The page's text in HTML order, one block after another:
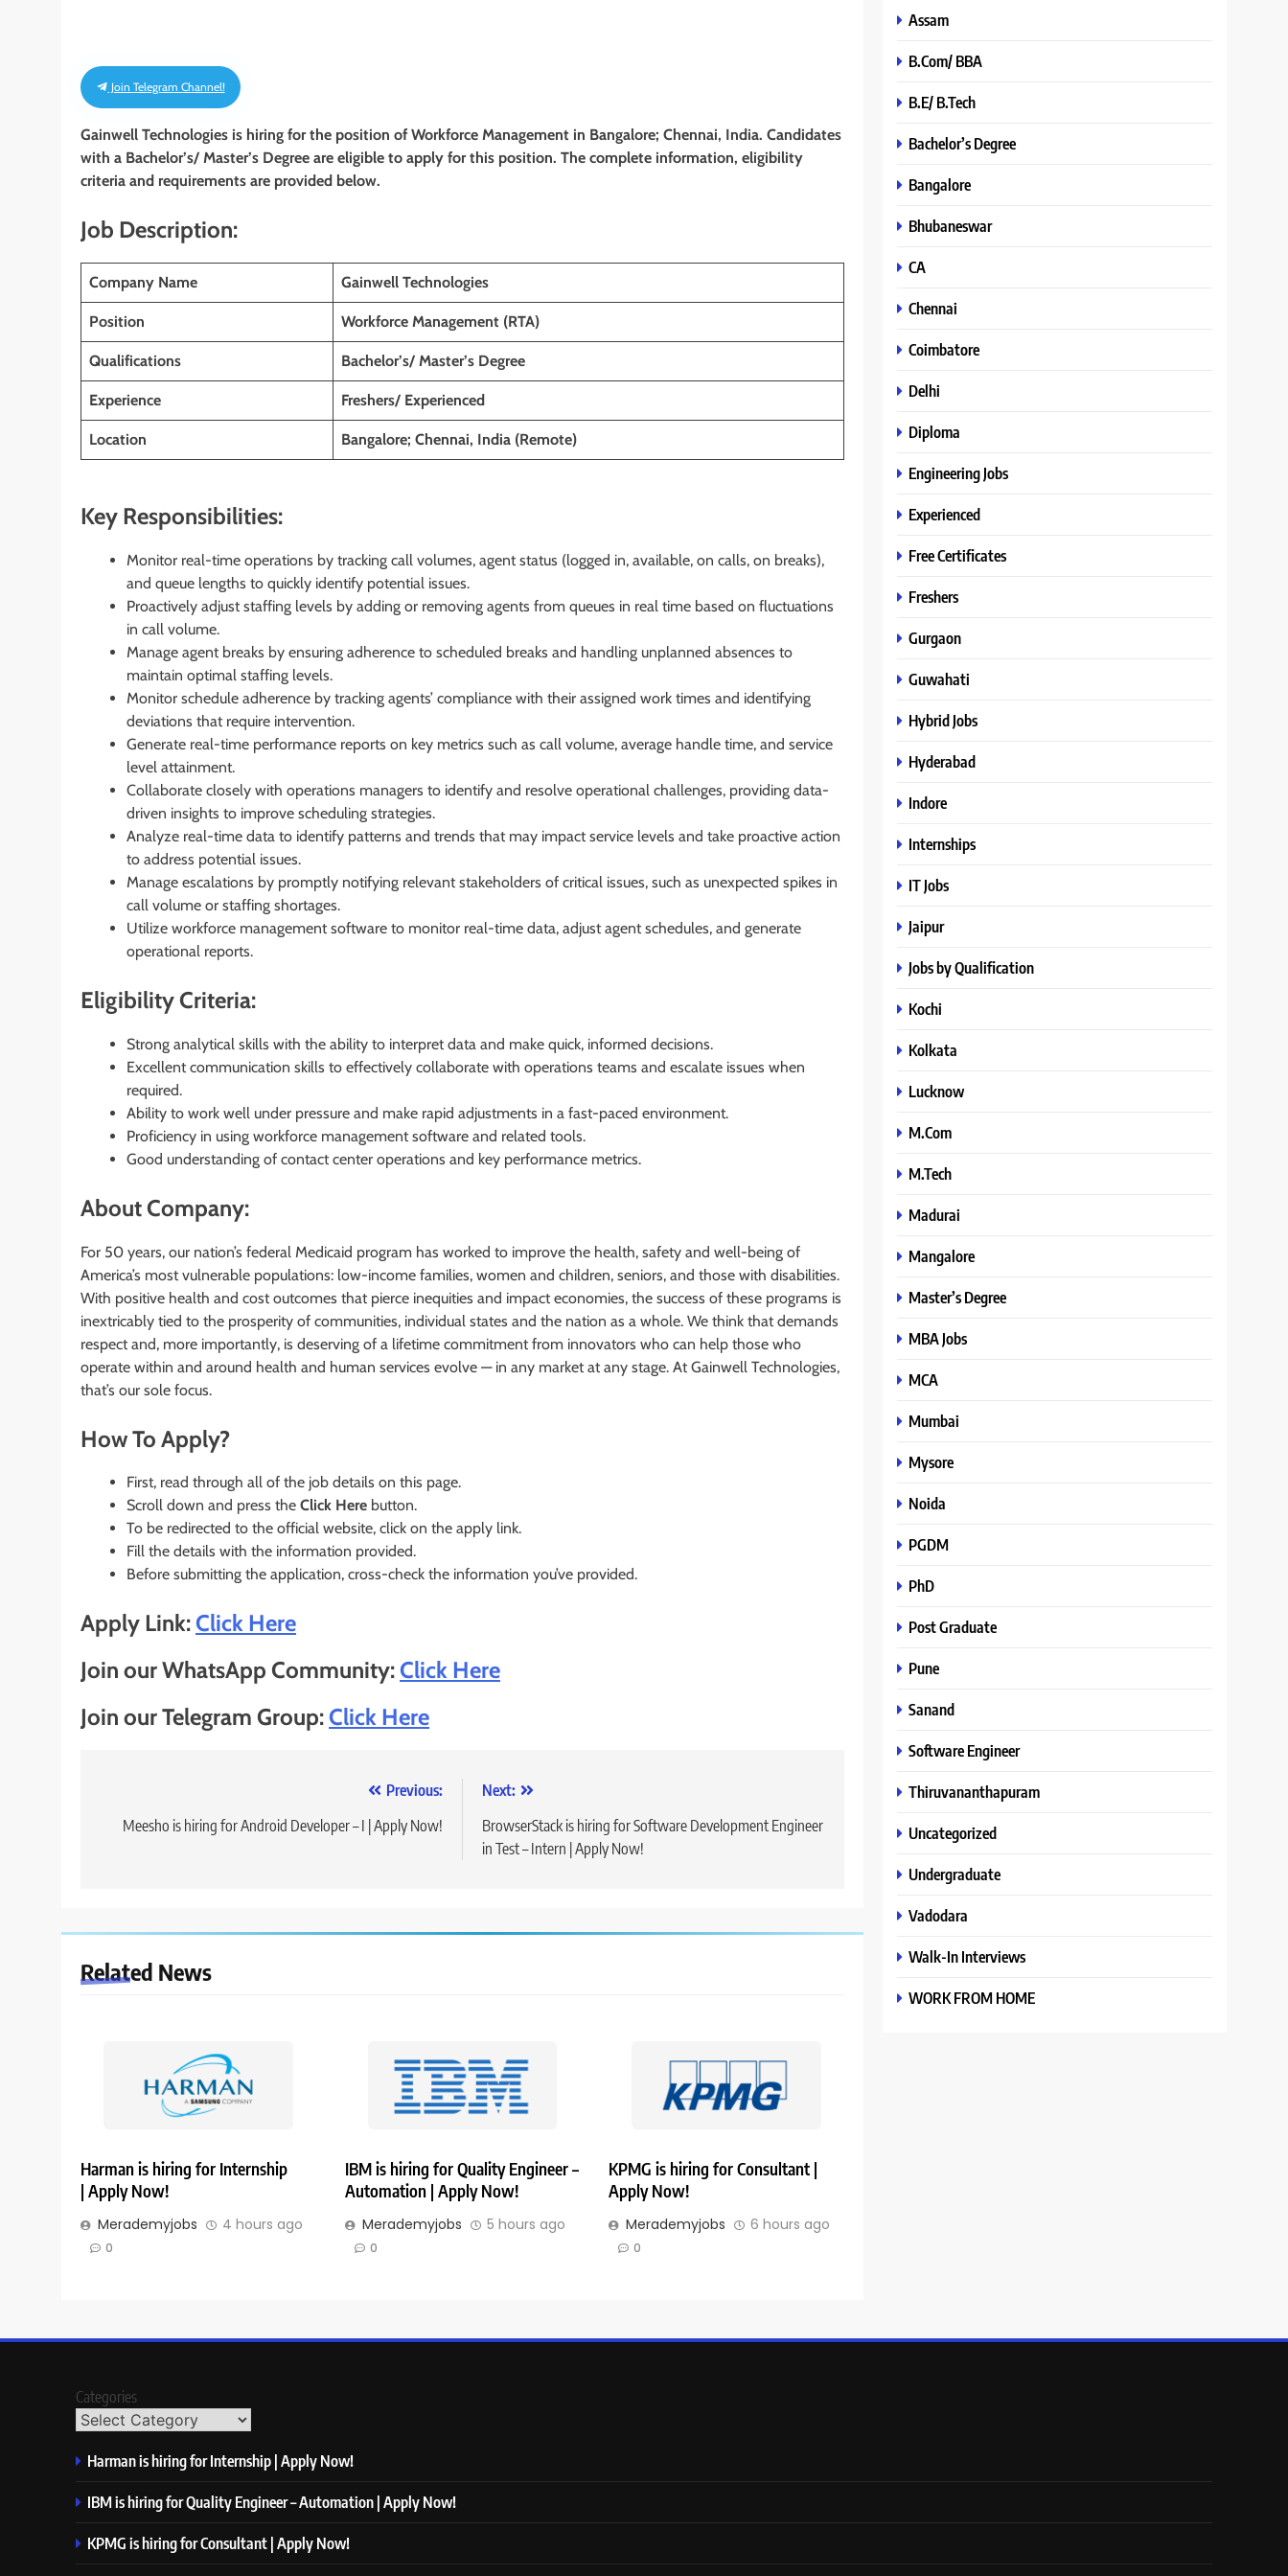
Join Telegram Channel!
Gainwell Technologies is hiring for the position of Workforce Management in Bangalore; Chennai, India. Candidates
with a Bachelor’s/ Master’s Degree are eligible to apply for this position. The complete information, eligibility
criteria and requirements are provided below.
Job Description:
Company Name Gainwell Technologies
Position Workforce Management (RTA)
Qualifications Bachelor’s/ Master’s Degree
Experience Freshers/ Experienced
Location Bangalore; Chennai, India (Remote)
Key Responsibilities:
Monitor real-time operations by tracking call volumes, agent status (logged in, available, on calls, on breaks),
and queue lengths to quickly identify potential issues.
Proactively adjust staffing levels by adding or removing agents from queues in real time based on fluctuations
in call volume.
Manage agent breaks by ensuring adherence to scheduled breaks and handling unplanned absences to
maintain optimal staffing levels.
Monitor schedule adherence by tracking agents’ compliance with their assigned work times and identifying
deviations that require intervention.
Generate real-time performance reports on key metrics such as call volume, average handle time, and service
level attainment.
Collaborate closely with operations managers to identify and resolve operational challenges, providing data-
driven insights to improve scheduling strategies.
Analyze real-time data to identify patterns and trends that may impact service levels and take proactive action
to address potential issues.
Manage escalations by promptly notifying relevant stakeholders of critical issues, such as unexpected spikes in
call volume or staffing shortages.
Utilize workforce management software to monitor real-time data, adjust agent schedules, and generate
operational reports.
Eligibility Criteria:
Strong analytical skills with the ability to interpret data and make quick, informed decisions.
Excellent communication skills to effectively collaborate with operations teams and escalate issues when
required.
Ability to work well under pressure and make rapid adjustments in a fast-paced environment.
Proficiency in using workforce management software and related tools.
Good understanding of contact center operations and key performance metrics.
About Company:
For 50 years, our nation’s federal Medicaid program has worked to improve the health, safety and well-being of
America’s most vulnerable populations: low-income families, women and children, seniors, and those with disabilities.
With positive health and cost outcomes that pierce inequities and impact economies, the success of these programs is
inextricably tied to the prosperity of communities, individual states and the nation as a whole. We think that demands
respect and, more importantly, is deserving of a lifetime commitment from innovators who can help those who
operate within and around health and human services evolve — in any market at any stage. At Gainwell Technologies,
that’s our sole focus.
How To Apply?
First, read through all of the job details on this page.
Scroll down and press the Click Here button.
To be redirected to the official website, click on the apply link.
Fill the details with the information provided.
Before submitting the application, cross-check the information you’ve provided.
Apply Link:Click Here
Join our WhatsApp Community:Click Here
Join our Telegram Group:Click Here
navigation
Previous:
Meesho is hiring for Android Developer – I | Apply Now!
Next:
BrowserStack is hiring for Software Development Engineer
in Test – Intern | Apply Now!
Related News
Harman is hiring for Internship
| Apply Now!
Merademyjobs 4 hours ago
0
IBM is hiring for Quality Engineer –
Automation | Apply Now!
Merademyjobs 5 hours ago
0
KPMG is hiring for Consultant |
Apply Now!
Merademyjobs 6 hours ago
0
Assam
B.Com/ BBA
B.E/ B.Tech
Bachelor’s Degree
Bangalore
Bhubaneswar
CA
Chennai
Coimbatore
Delhi
Diploma
Engineering Jobs
Experienced
Free Certificates
Freshers
Gurgaon
Guwahati
Hybrid Jobs
Hyderabad
Indore
Internships
IT Jobs
Jaipur
Jobs by Qualification
Kochi
Kolkata
Lucknow
M.Com
M.Tech
Madurai
Mangalore
Master’s Degree
MBA Jobs
MCA
Mumbai
Mysore
Noida
PGDM
PhD
Post Graduate
Pune
Sanand
Software Engineer
Thiruvananthapuram
Uncategorized
Undergraduate
Vadodara
Walk-In Interviews
WORK FROM HOME
Categories
Harman is hiring for Internship | Apply Now!
IBM is hiring for Quality Engineer – Automation | Apply Now!
KPMG is hiring for Consultant | Apply Now!